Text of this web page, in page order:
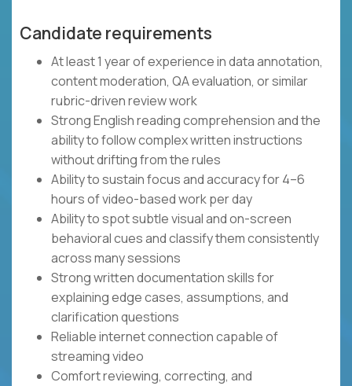
Candidate requirements
At least 1 year of experience in data annotation,
content moderation, QA evaluation, or similar
rubric-driven review work
Strong English reading comprehension and the
ability to follow complex written instructions
without drifting from the rules
Ability to sustain focus and accuracy for 4–6
hours of video-based work per day
Ability to spot subtle visual and on-screen
behavioral cues and classify them consistently
across many sessions
Strong written documentation skills for
explaining edge cases, assumptions, and
clarification questions
Reliable internet connection capable of
streaming video
Comfort reviewing, correcting, and